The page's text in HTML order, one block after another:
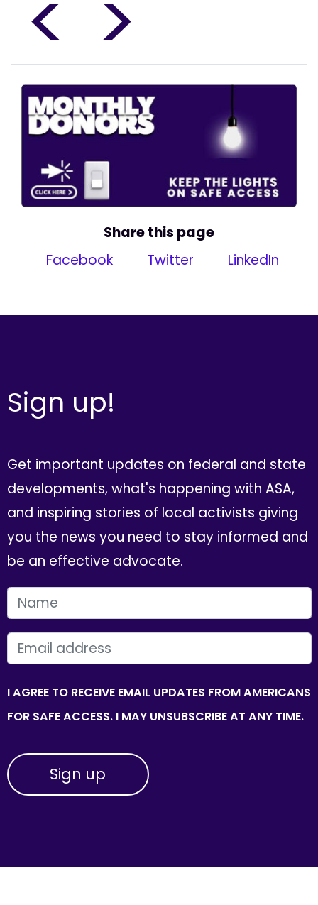
< >
Share this page
Facebook
Twitter LinkedIn
Sign up!
Get important updates on federal and state
developments, what's happening with ASA,
and inspiring stories of local activists giving
you the news you need to stay informed and
be an effective advocate.
FIRST NAME
EMAIL
I AGREE TO RECEIVE EMAIL UPDATES FROM AMERICANS
FOR SAFE ACCESS. I MAY UNSUBSCRIBE AT ANY TIME.